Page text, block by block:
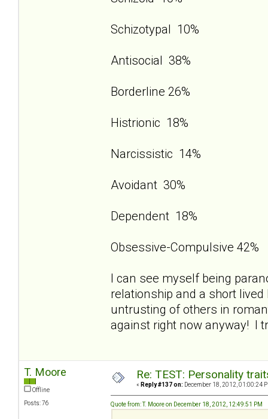
Schizotypal 10%
Antisocial 38%
Borderline 26%
Histrionic 18%
Narcissistic 14%
Avoidant 30%
Dependent 18%
Obsessive-Compulsive 42%
I can see myself being
relationship and a short
untrusting of others in
against right now anyway! I
T. Moore
Offline
Posts: 76
Re: TEST: Personality
« Reply #137 on: December 18, 2012, 01:00:24
Quote from: T. Moore on December 18, 2012, 12:49:51 PM